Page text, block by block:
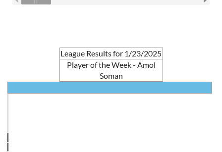
League Results for 1/23/2025
Player of the Week - Amol
Soman